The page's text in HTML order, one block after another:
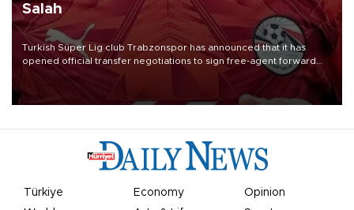
Salah
Turkish Süper Lig club Trabzonspor has announced that it has
opened official transfer negotiations to sign free-agent forward
Mohamed Salah.
Türkiye Economy
Opinion